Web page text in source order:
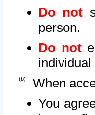
Do not
person.
Do not
individual
When
You